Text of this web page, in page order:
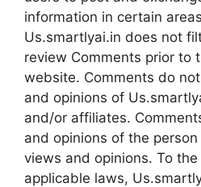
information in certain
Us.smartlyai.in does not
review Comments prior to
website. Comments do
and opinions of
and/or affiliates.
and opinions of the
views and opinions. To
applicable laws,